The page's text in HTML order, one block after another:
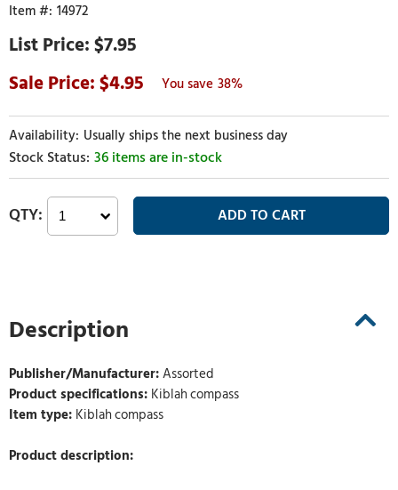
14972
$7.95
4.95
38%
Usually ships the next business day
36 items are in-stock
Description
Publisher/Manufacturer:Assorted
Product specifications: Kiblah compass
Item type: Kiblah compass
Product description: